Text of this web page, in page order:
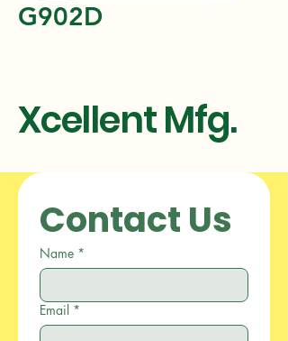
G902D
Xcellent Mfg.
Contact Us
Name *
Email *